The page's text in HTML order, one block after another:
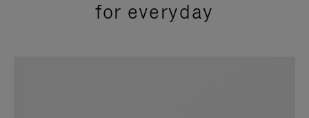
for everyday